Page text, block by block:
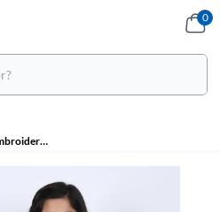
0
Girl's Cotton Embroidered A-Line Midi Dress - Green